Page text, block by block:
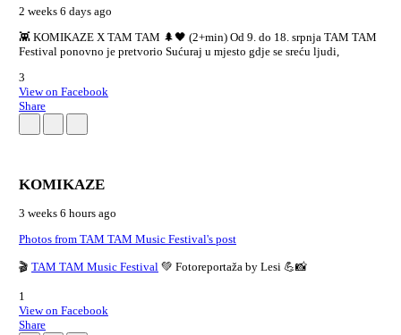
2 weeks 6 days ago
👾 KOMIKAZE X TAM TAM 🌲🖤 (2+min) Od 9. do 18. srpnja TAM TAM
Festival ponovno je pretvorio Sućuraj u mjesto gdje se sreću ljudi,
3
View on Facebook
Share
KOMIKAZE
3 weeks 6 hours ago
Photos from TAM TAM Music Festival's post
🎬 TAM TAM Music Festival 💚 Fotoreportaža by Lesi 💪📸
1
View on Facebook
Share